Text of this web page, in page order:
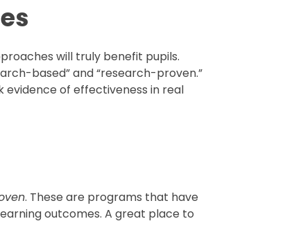
will truly benefit pupils.
based” and “research-proven.”
of effectiveness in real
. These are programs that have
outcomes. A great place to